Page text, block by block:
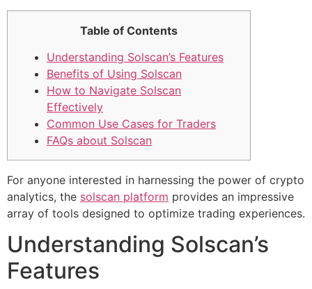
Table of Contents
Understanding Solscan’s Features
Benefits of Using Solscan
How to Navigate Solscan
Effectively
Common Use Cases for Traders
FAQs about Solscan
For anyone interested in harnessing the power of crypto
analytics, the solscan platform provides an impressive
array of tools designed to optimize trading experiences.
Understanding Solscan’s
Features